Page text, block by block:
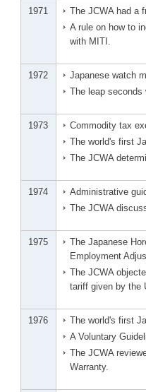
1971
The JCWA had a
A rule on how to
with MITI.
1972
Japanese watch
The leap seconds
1973
Commodity tax
The world's first
The JCWA
1974
Administrative
The JCWA
1975
The Japanese
Employment
The JCWA
tariff given by the
1976
The world's first
A Voluntary
The JCWA
Warranty.